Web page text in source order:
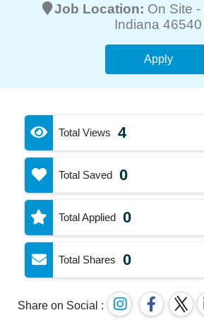
Job Location: On Site -
Indiana 46540
Apply
Total Views 4
Total Saved 0
Total Applied 0
Total Shares 0
Share on Social :